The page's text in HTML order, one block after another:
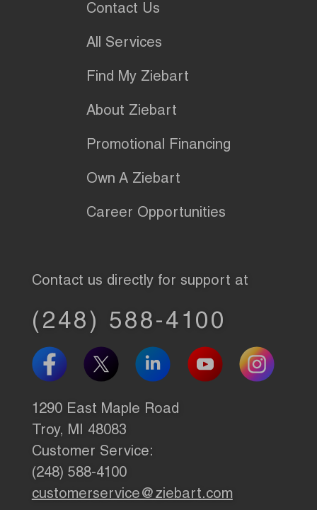
Contact Us
All Services
Find My Ziebart
About Ziebart
Promotional Financing
Own A Ziebart
Career Opportunities
Contact us directly for support at
(248) 588-4100
1290 East Maple Road
Troy, MI 48083
Customer Service:
(248) 588-4100
customerservice@ziebart.com